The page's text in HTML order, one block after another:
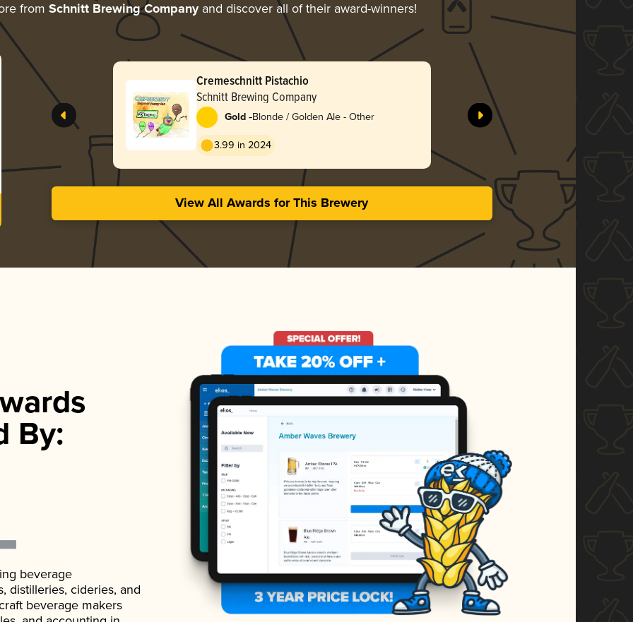
from Schnitt Brewing Companyand discover all of their award-winners!
Cremeschnitt Pistachio
Schnitt Brewing Company
Gold -Blonde / Golden Ale - Other
3.99 in 2024
View All Awards for This Brewery
By:
beverage
distilleries, cideries, and
beverage makers